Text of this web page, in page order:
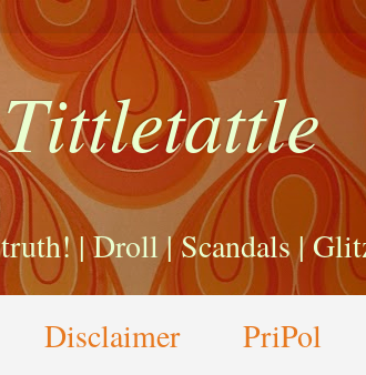
| Droll | Scandals |
Disclaimer PriPol